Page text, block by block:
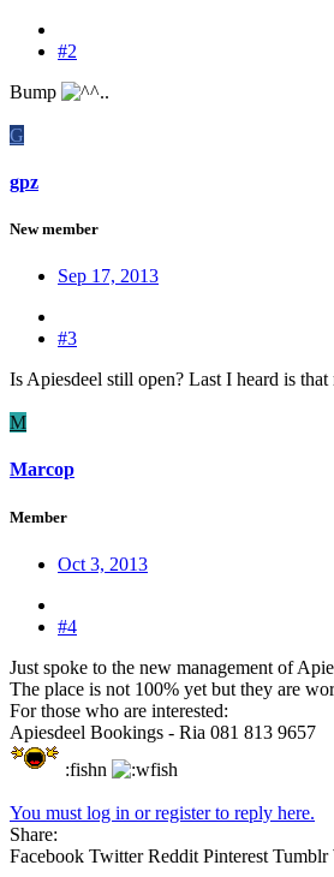
#2
Bump
G
gpz
New member
Sep 17, 2013
#3
Is Apiesdeel still open? Last I heard is
M
Marcop
Member
Oct 3, 2013
#4
Just spoke to the new management of
The place is not 100% yet but they are
For those who are interested:
Apiesdeel Bookings - Ria 081 813 9657
:fishn
You must log in or register to reply here.
Share:
Facebook Twitter Reddit Pinterest Tumblr